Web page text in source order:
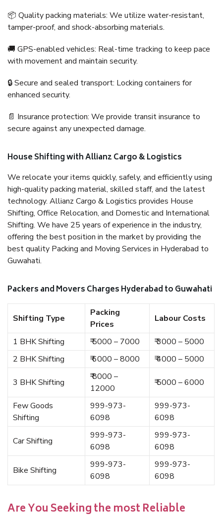
📦 Quality packing materials: We utilize water-resistant,
tamper-proof, and shock-absorbing materials.
🚚 GPS-enabled vehicles: Real-time tracking to keep pace
with movement and maintain security.
🔒 Secure and sealed transport: Locking containers for
enhanced security.
📄 Insurance protection: We provide transit insurance to
secure against any unexpected damage.
House Shifting with Allianz Cargo & Logistics
We relocate your items quickly, safely, and efficiently using
high-quality packing material, skilled staff, and the latest
technology. Allianz Cargo & Logistics provides House
Shifting, Office Relocation, and Domestic and International
Shifting. We have 25 years of experience in the industry,
offering the best position in the market by providing the
best quality Packing and Moving Services in Hyderabad to
Guwahati.
Packers and Movers Charges Hyderabad to Guwahati
Shifting Type
Packing
Prices
Labour Costs
1 BHK Shifting ₹ 5000 – 7000
₹ 3000 – 5000
2 BHK Shifting
₹ 6000 – 8000 ₹ 4000 – 5000
3 BHK Shifting
₹ 8000 –
12000
₹ 5000 – 6000
Few Goods
Shifting
999-973-
6098
999-973-
6098
Car Shifting
999-973-
6098
999-973-
6098
Bike Shifting
999-973-
6098
999-973-
6098
Are You Seeking the most Reliable